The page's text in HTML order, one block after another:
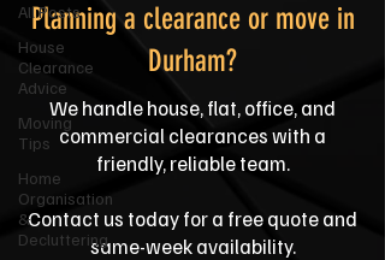
All Posts
House
Clearance
Advice
Moving
Tips
Home
Organisation
&
Decluttering
Planning a clearance or move in
Durham?
We handle house, flat, office, and
commercial clearances with a
friendly, reliable team.
Contact us today for a free quote and
same-week availability.